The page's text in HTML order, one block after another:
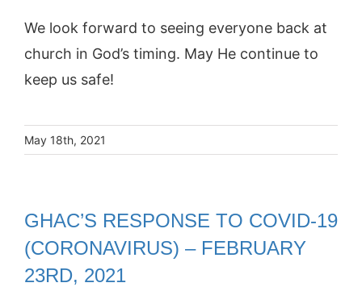
We look forward to seeing everyone back at
church in God’s timing. May He continue to
keep us safe!
May 18th, 2021
GHAC’S RESPONSE TO COVID-19
(CORONAVIRUS) – FEBRUARY
23RD, 2021